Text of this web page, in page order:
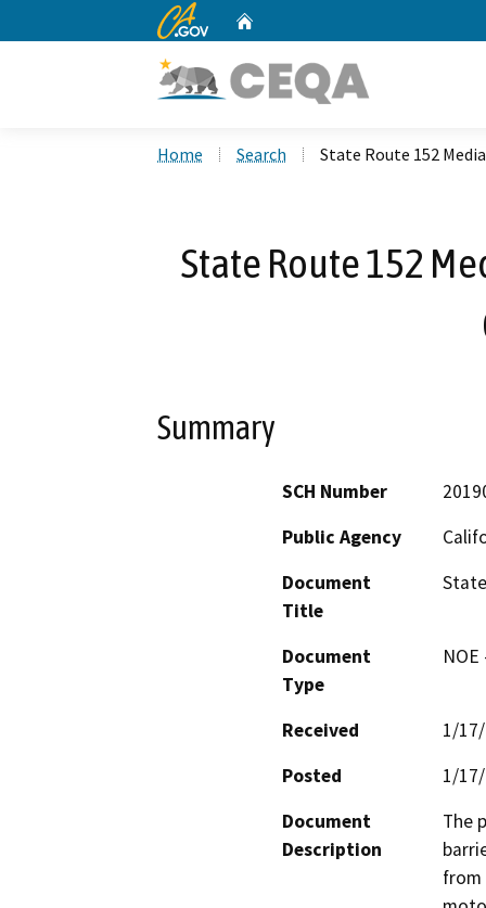
CA.gov
Home Search State Route 152
State Route 152
Summary
SCH Number
Public Agency
Document
Title
Document
Type
Received
1/
Posted
1/
Document
Description
The
from